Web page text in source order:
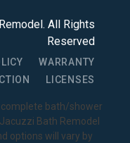
. All Rights
Reserved
WARRANTY
LICENSES
bath/shower
Bath Remodel
options will vary by